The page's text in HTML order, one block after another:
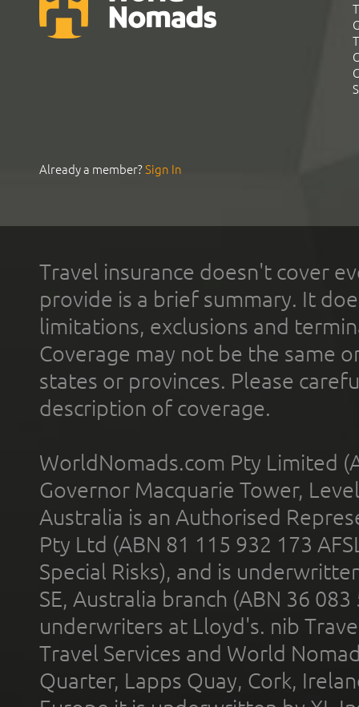
Already a member?Sign In
Travel insurance doesn't cover
provide is a brief summary. It
limitations, exclusions and
Coverage may not be the same
states or provinces. Please
description of coverage.
WorldNomads.com Pty Limited
Governor Macquarie Tower,
Australia is an Authorised
Pty Ltd (ABN 81 115 932 173
Special Risks), and is
SE, Australia branch (ABN 36
underwriters at Lloyd's. nib
Travel Services and World
Quarter, Lapps Quay, Cork,